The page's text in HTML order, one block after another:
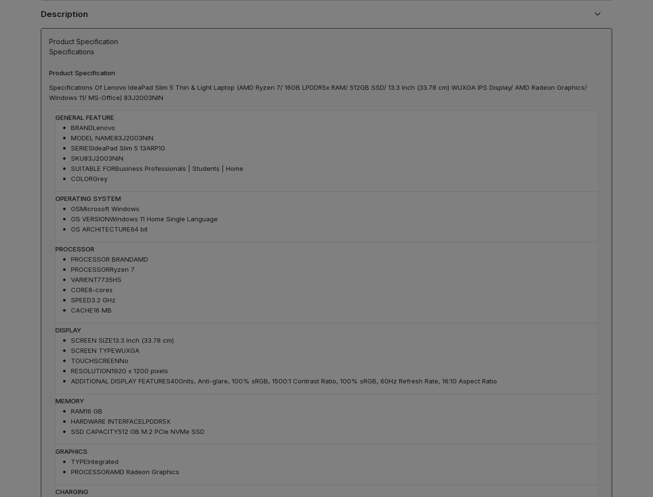
Description
Product Specification
Specifications
Product Specification
Specifications Of Lenovo IdeaPad Slim 5 Thin & Light Laptop (AMD Ryzen 7/ 16GB LPDDR5x RAM/ 512GB SSD/ 13.3 Inch (33.78 cm) WUXGA IPS Display/ AMD Radeon Graphics/
Windows 11/ MS-Office) 83J2003NIN
GENERAL FEATURE
BRANDLenovo
MODEL NAME83J2003NIN
SERIESIdeaPad Slim 5 13ARP10
SKU83J2003NIN
SUITABLE FORBusiness Professionals | Students | Home
COLORGrey
OPERATING SYSTEM
OSMicrosoft Windows
OS VERSIONWindows 11 Home Single Language
OS ARCHITECTURE64 bit
PROCESSOR
PROCESSOR BRANDAMD
PROCESSORRyzen 7
VARIENT7735HS
CORE8-cores
SPEED3.2 GHz
CACHE16 MB
DISPLAY
SCREEN SIZE13.3 Inch (33.78 cm)
SCREEN TYPEWUXGA
TOUCHSCREENNo
RESOLUTION1920 x 1200 pixels
ADDITIONAL DISPLAY FEATURES400nits, Anti-glare, 100% sRGB, 1500:1 Contrast Ratio, 100% sRGB, 60Hz Refresh Rate, 16:10 Aspect Ratio
MEMORY
RAM16 GB
HARDWARE INTERFACELPDDR5X
SSD CAPACITY512 GB M.2 PCIe NVMe SSD
GRAPHICS
TYPEIntegrated
PROCESSORAMD Radeon Graphics
CHARGING